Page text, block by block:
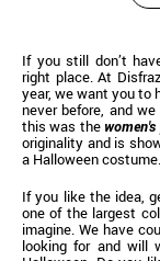
If you still don’t
right place. At
year, we want you to
never before, and
this was the
originality and is
a Halloween costume.
If you like the idea,
one of the largest
imagine. We have
looking for and will